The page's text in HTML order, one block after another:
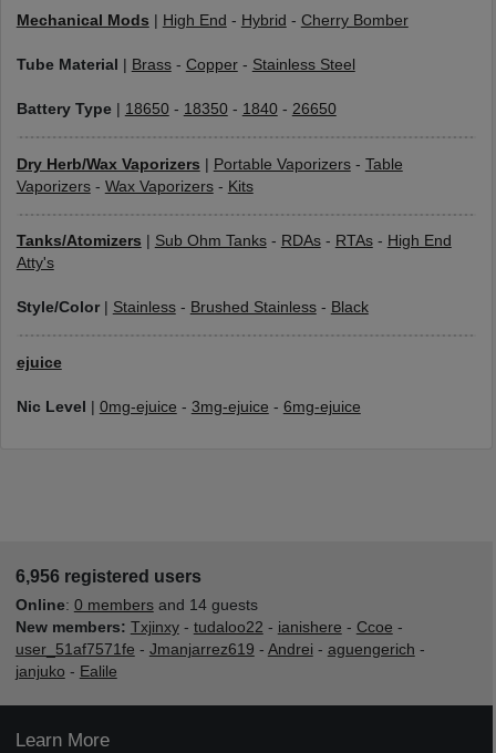
Mechanical Mods High End - Hybrid - Cherry Bomber
Tube Material Brass- Copper- Stainless Steel
Battery Type| 18650- 18350- 1840- 26650
Dry Herb/Wax Vaporizers Portable Vaporizers- Table
Vaporizers- Wax Vaporizers- Kits
Tanks/Atomizers Sub Ohm Tanks- RDAs- RTAs- High End
Atty's
Style/Color| Stainless- Brushed Stainless- Black
ejuice
Nic Level 0mg-ejuice - 3mg-ejuice - 6mg-ejuice
6,956 registered users
Online: 0 membersand 14 guests
New members: Txjinxy- tudaloo22 - ianishere - Ccoe -
user_51af7571fe - Jmanjarrez619 - Andrei - aguengerich -
janjuko - Ealile
Learn More